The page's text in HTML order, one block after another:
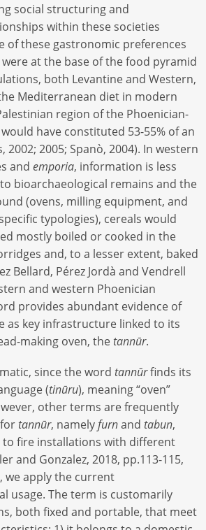
social structuring and
within these societies
of these gastronomic preferences
at the base of the food pyramid
both Levantine and Western,
Mediterranean diet in modern
region of the Phoenician-
have constituted 53-55% of an
2002; 2005; Spanò, 2004). In western
and emporia, information is less
bioarchaeological remains and the
(ovens, milling equipment, and
typologies), cereals would
mostly boiled or cooked in the
and, to a lesser extent, baked
Bellard, Pérez Jordà and Vendrell
and western Phoenician
provides abundant evidence of
as key infrastructure linked to its
making oven, thetannūr.
since the word tannūrfinds its
(tinūru), meaning “oven”
other terms are frequently
tannūr, namelyfurnand tabun,
to fire installations with different
and Gonzalez, 2018, pp.113-115,
we apply the current
usage. The term is customarily
both fixed and portable, that meet